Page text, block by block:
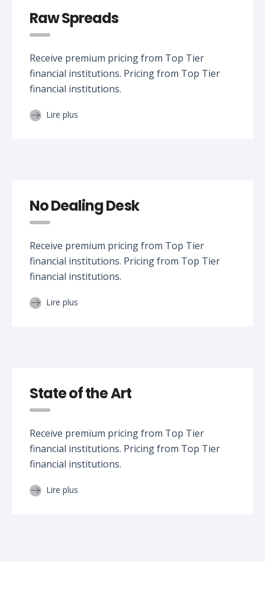
Raw Spreads
Receive premium pricing from Top Tier
financial institutions. Pricing from Top Tier
financial institutions.
Lire plus
No Dealing Desk
Receive premium pricing from Top Tier
financial institutions. Pricing from Top Tier
financial institutions.
Lire plus
State of the Art
Receive premium pricing from Top Tier
financial institutions. Pricing from Top Tier
financial institutions.
Lire plus